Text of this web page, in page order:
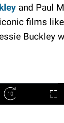
and Paul
films like
Buckley